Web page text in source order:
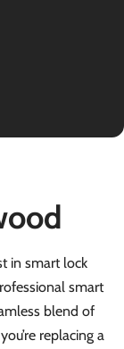
in smart lock
smart
blend of
replacing a